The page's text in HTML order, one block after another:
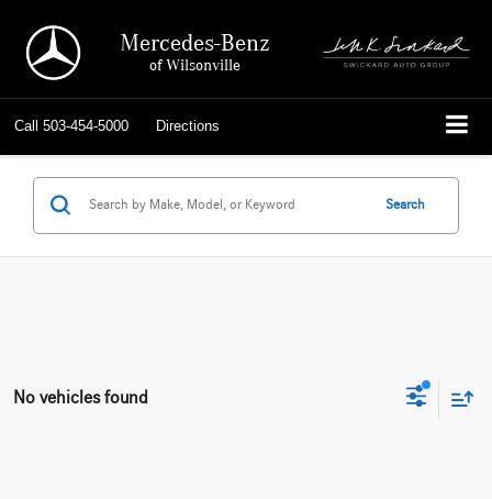
Mercedes-Benz
of Wilsonville
Call 503-454-5000 Directions
Search
No vehicles found